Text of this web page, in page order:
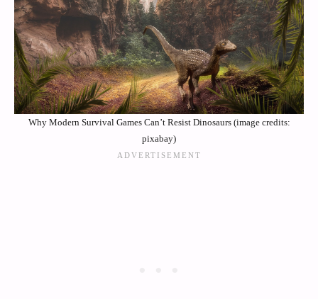
Why Modern Survival Games Can’t Resist Dinosaurs (image credits:
pixabay)